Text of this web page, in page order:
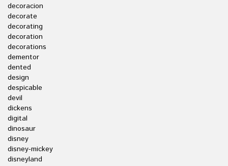
decoracion
decorate
decorating
decoration
decorations
dementor
dented
design
despicable
devil
dickens
digital
dinosaur
disney
disney-mickey
disneyland